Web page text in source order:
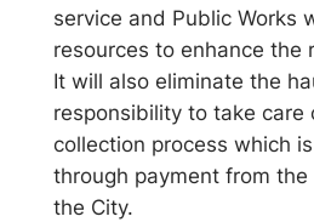
service and Public Works
resources to enhance the
It will also eliminate the
responsibility to take care
collection process which
through payment from
the City.